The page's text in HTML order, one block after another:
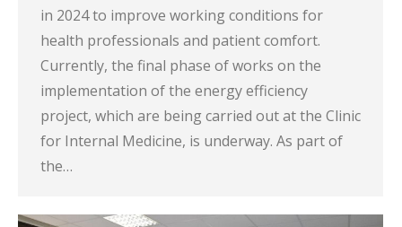
in 2024 to improve working conditions for
health professionals and patient comfort.
Currently, the final phase of works on the
implementation of the energy efficiency
project, which are being carried out at the Clinic
for Internal Medicine, is underway. As part of
the…